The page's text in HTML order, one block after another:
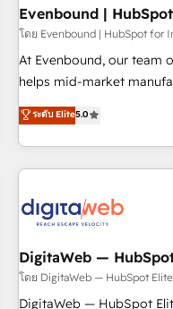
the customer. We are part of Impresoft Group, a group of
specialized and
offer into 4 Competence
Customer First, Enabling
combination of talents,
allowed the group to
Evenbound |
โดย Evenbound | HubSpot for
At Evenbound, our team
helps mid-market
growth. We specialize in
drive results by
fuel success. Technical Solutions: - HubSpot Technical
Consulting - HubSpot CRM Implementation - HubSpot
Audit & Optimization Strategic Solutions: - Revenue
Operations - Inbound
HubSpot CMS Website
empower our clients to
providing transparent,
ระดับ Elite5.0
DigitaWeb —
โดย DigitaWeb — HubSpot
DigitaWeb — HubSpot